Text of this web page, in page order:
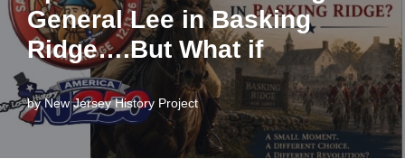
General Lee in Basking
Ridge….But What if
byNew Jersey History Project